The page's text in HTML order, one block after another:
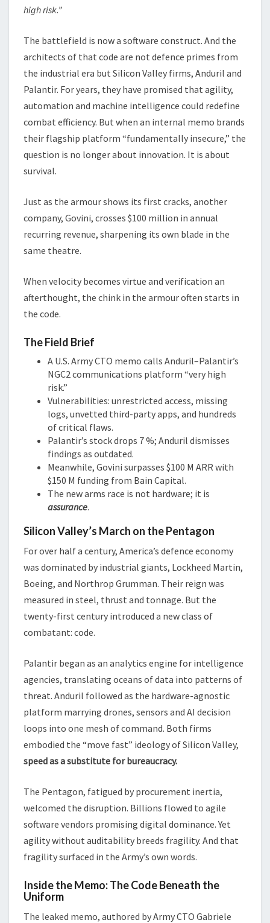
high risk.”
The battlefield is now a software construct. And the
architects of that code are not defence primes from
the industrial era but Silicon Valley firms, Anduril and
Palantir. For years, they have promised that agility,
automation and machine intelligence could redefine
combat efficiency. But when an internal memo brands
their flagship platform “fundamentally insecure,” the
question is no longer about innovation. It is about
survival.
Just as the armour shows its first cracks, another
company, Govini, crosses $100 million in annual
recurring revenue, sharpening its own blade in the
same theatre.
When velocity becomes virtue and verification an
afterthought, the chink in the armour often starts in
the code.
The Field Brief
A U.S. Army CTO memo calls Anduril–Palantir’s
NGC2 communications platform “very high
risk.”
Vulnerabilities: unrestricted access, missing
logs, unvetted third-party apps, and hundreds
of critical flaws.
Palantir’s stock drops 7 %; Anduril dismisses
findings as outdated.
Meanwhile, Govini surpasses $100 M ARR with
$150 M funding from Bain Capital.
The new arms race is not hardware; it is
assurance.
Silicon Valley’s March on the Pentagon
For over half a century, America’s defence economy
was dominated by industrial giants, Lockheed Martin,
Boeing, and Northrop Grumman. Their reign was
measured in steel, thrust and tonnage. But the
twenty-first century introduced a new class of
combatant: code.
Palantir began as an analytics engine for intelligence
agencies, translating oceans of data into patterns of
threat. Anduril followed as the hardware-agnostic
platform marrying drones, sensors and AI decision
loops into one mesh of command. Both firms
embodied the “move fast” ideology of Silicon Valley,
speed as a substitute for bureaucracy.
The Pentagon, fatigued by procurement inertia,
welcomed the disruption. Billions flowed to agile
software vendors promising digital dominance. Yet
agility without auditability breeds fragility. And that
fragility surfaced in the Army’s own words.
Inside the Memo: The Code Beneath the
Uniform
The leaked memo, authored by Army CTO Gabriele